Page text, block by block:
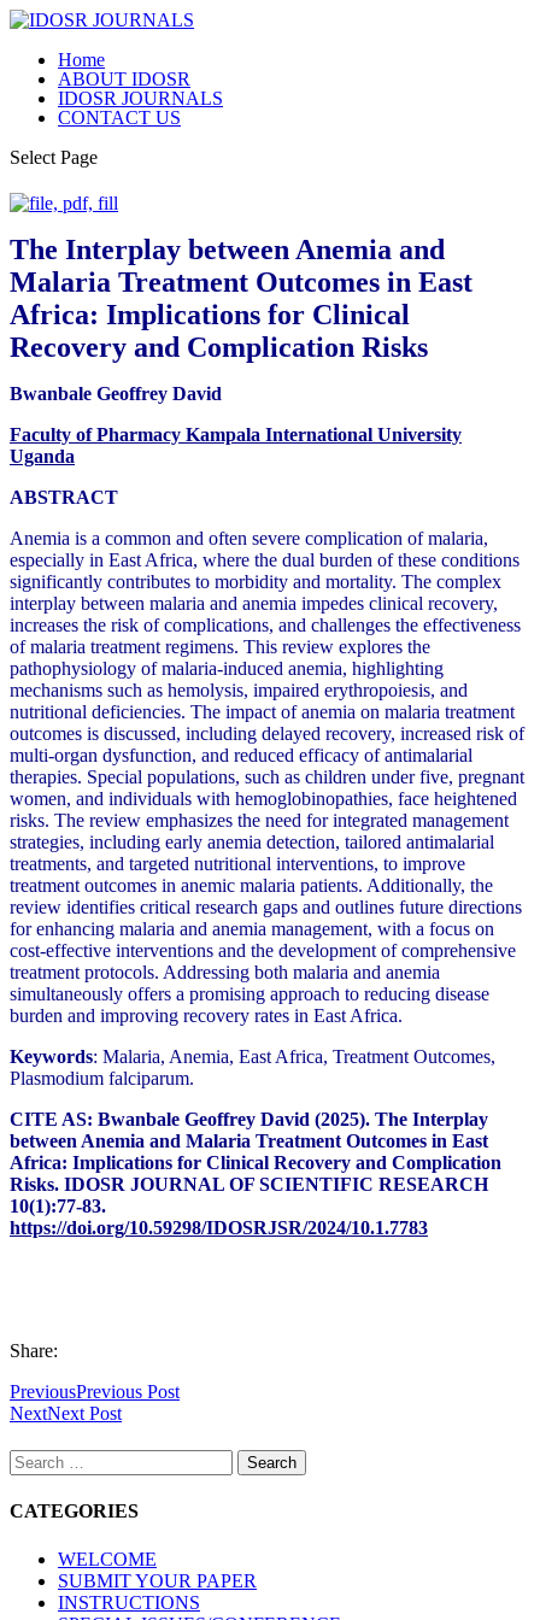
Home
ABOUT IDOSR
IDOSR JOURNALS
CONTACT US
Select Page
The Interplay between Anemia and
Malaria Treatment Outcomes in East
Africa: Implications for Clinical
Recovery and Complication Risks
Bwanbale Geoffrey David
Faculty of Pharmacy Kampala International University
Uganda
ABSTRACT
Anemia is a common and often severe complication of malaria,
especially in East Africa, where the dual burden of these conditions
significantly contributes to morbidity and mortality. The complex
interplay between malaria and anemia impedes clinical recovery,
increases the risk of complications, and challenges the effectiveness
of malaria treatment regimens. This review explores the
pathophysiology of malaria-induced anemia, highlighting
mechanisms such as hemolysis, impaired erythropoiesis, and
nutritional deficiencies. The impact of anemia on malaria treatment
outcomes is discussed, including delayed recovery, increased risk of
multi-organ dysfunction, and reduced efficacy of antimalarial
therapies. Special populations, such as children under five, pregnant
women, and individuals with hemoglobinopathies, face heightened
risks. The review emphasizes the need for integrated management
strategies, including early anemia detection, tailored antimalarial
treatments, and targeted nutritional interventions, to improve
treatment outcomes in anemic malaria patients. Additionally, the
review identifies critical research gaps and outlines future directions
for enhancing malaria and anemia management, with a focus on
cost-effective interventions and the development of comprehensive
treatment protocols. Addressing both malaria and anemia
simultaneously offers a promising approach to reducing disease
burden and improving recovery rates in East Africa.
Keywords: Malaria, Anemia, East Africa, Treatment Outcomes,
Plasmodium falciparum.
CITE AS: Bwanbale Geoffrey David (2025). The Interplay
between Anemia and Malaria Treatment Outcomes in East
Africa: Implications for Clinical Recovery and Complication
Risks. IDOSR JOURNAL OF SCIENTIFIC RESEARCH
10(1):77-83.
https://doi.org/10.59298/IDOSRJSR/2024/10.1.7783
Share:
PreviousPrevious Post
NextNext Post
Search
for:
CATEGORIES
WELCOME
SUBMIT YOUR PAPER
INSTRUCTIONS